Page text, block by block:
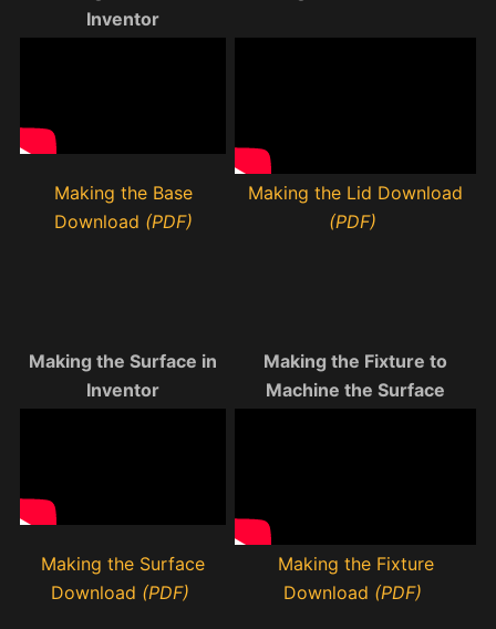
Inventor
Making the Base
Download (PDF)
Making the Lid Download
(PDF)
Making the Surface in
Inventor
Making the Fixture to
Machine the Surface
Making the Surface
Download (PDF)
Making the Fixture
Download (PDF)